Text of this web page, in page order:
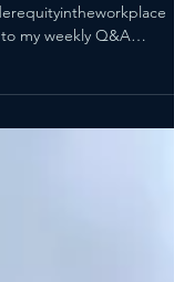
for Our
my weekly Q&A